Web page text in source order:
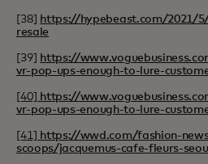
[38] https://hypebeast.com/2021/
resale
[39] https://
vr-pop-ups-enough-to-lure-
[40] https://
vr-pop-ups-enough-to-lure-
[41] https://wwd.com/fashion-
scoops/jacquemus-cafe-fleurs-